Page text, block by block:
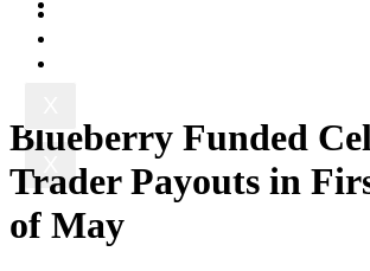
Blueberry Funded
Trader Payouts in
of May